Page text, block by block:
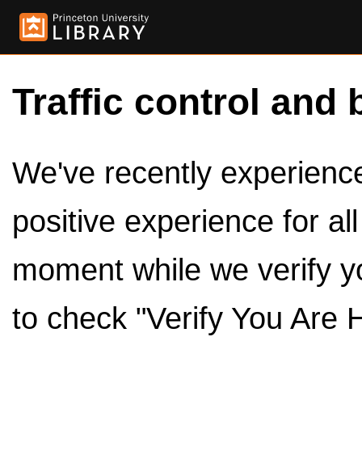
Traffic control and
We've recently
positive experience for
moment while we verify
to check "Verify You Are